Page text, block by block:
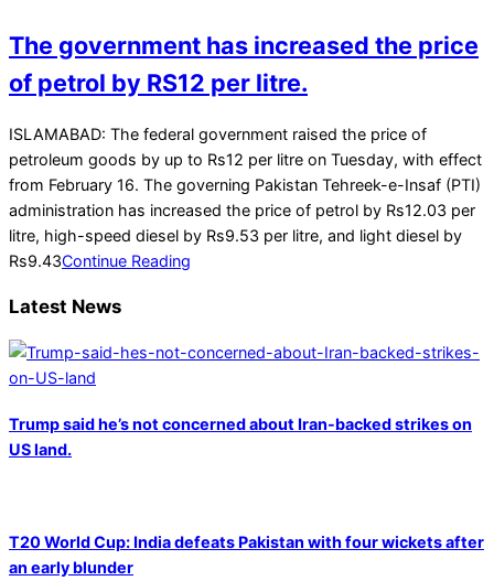
The government has increased the price
of petrol by RS12 per litre.
2022-
02-
16
ISLAMABAD: The federal government raised the price of
petroleum goods by up to Rs12 per litre on Tuesday, with effect
from February 16. The governing Pakistan Tehreek-e-Insaf (PTI)
administration has increased the price of petrol by Rs12.03 per
litre, high-speed diesel by Rs9.53 per litre, and light diesel by
Rs9.43Continue Reading
Latest News
Trump said he’s not concerned about Iran-backed strikes on
US land.
T20 World Cup: India defeats Pakistan with four wickets after
an early blunder